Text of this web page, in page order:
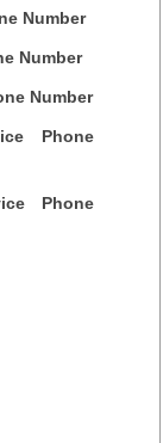
Number
Number
Number
Phone
Phone